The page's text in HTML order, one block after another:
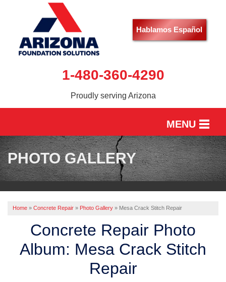
Hablamos Español
1-480-360-4290
Proudly serving Arizona
MENU
HOME
SERVICES
OUR WORK
ABOUT US
SERVICE AREA
FREE ESTIMATE
PHOTO GALLERY
Home » Concrete Repair » Photo Gallery » Mesa Crack Stitch Repair
Concrete Repair Photo
Album: Mesa Crack Stitch
Repair